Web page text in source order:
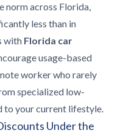
norm across Florida,
less than in
with Florida car
usage-based
worker who rarely
specialized low-
to your current lifestyle.
Under the